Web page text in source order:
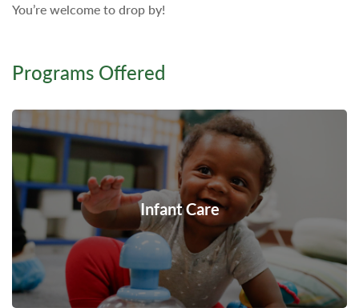
You’re welcome to drop by!
Programs Offered
Infant Care